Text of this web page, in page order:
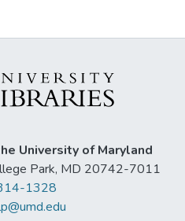
University of Maryland
Park, MD 20742-7011
1328